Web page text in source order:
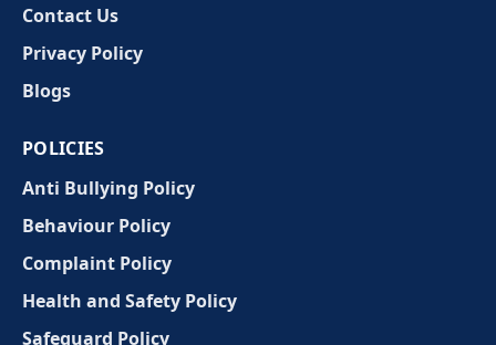
Contact Us
Privacy Policy
Blogs
POLICIES
Anti Bullying Policy
Behaviour Policy
Complaint Policy
Health and Safety Policy
Safeguard Policy